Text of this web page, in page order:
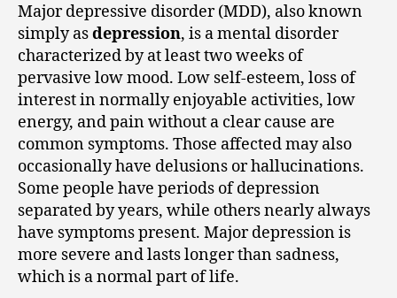
Major depressive disorder (MDD), also known
simply asdepression, is a mental disorder
characterized by at least two weeks of
pervasive low mood. Low self-esteem, loss of
interest in normally enjoyable activities, low
energy, and pain without a clear cause are
common symptoms. Those affected may also
occasionally have delusions or hallucinations.
Some people have periods of depression
separated by years, while others nearly always
have symptoms present. Major depression is
more severe and lasts longer than sadness,
which is a normal part of life.